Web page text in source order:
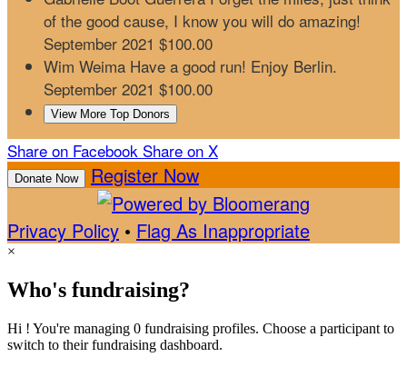
of the good cause, I know you will do amazing!
September 2021 $100.00
Wim Weima Have a good run! Enjoy Berlin.
September 2021 $100.00
View More Top Donors
Share on Facebook Share on X
Donate Now Register Now
Privacy Policy • Flag As Inappropriate
×
Who's fundraising?
Hi ! You're managing 0 fundraising profiles. Choose a participant to
switch to their fundraising dashboard.